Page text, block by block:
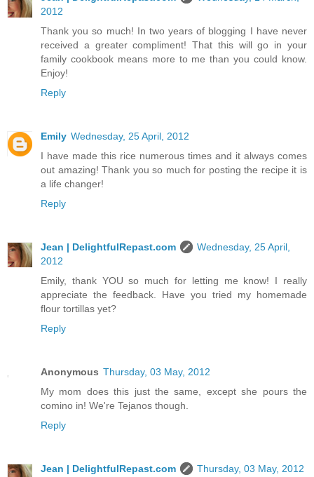
2012
Thank you so much! In two years of blogging I have never
received a greater compliment! That this will go in your
family cookbook means more to me than you could know.
Enjoy!
Reply
Emily Wednesday, 25 April, 2012
I have made this rice numerous times and it always comes
out amazing! Thank you so much for posting the recipe it is
a life changer!
Reply
Jean | DelightfulRepast.com
Wednesday, 25 April,
2012
Emily, thank YOU so much for letting me know! I really
appreciate the feedback. Have you tried my homemade
flour tortillas yet?
Reply
Anonymous Thursday, 03 May, 2012
My mom does this just the same, except she pours the
comino in! We're Tejanos though.
Reply
Jean | DelightfulRepast.com
Thursday, 03 May, 2012